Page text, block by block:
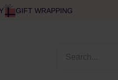
GIFT WRAPPING